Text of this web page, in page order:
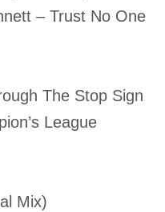
– Trust No One
The Stop Sign
League
Mix)